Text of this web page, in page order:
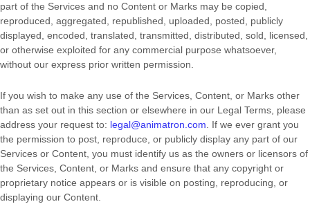
part of the Services and no Content or Marks may be copied,
reproduced, aggregated, republished, uploaded, posted, publicly
displayed, encoded, translated, transmitted, distributed, sold, licensed,
or otherwise exploited for any commercial purpose whatsoever,
without our express prior written permission.
If you wish to make any use of the Services, Content, or Marks other
than as set out in this section or elsewhere in our Legal Terms, please
address your request to: legal@animatron.com . If we ever grant you
the permission to post, reproduce, or publicly display any part of our
Services or Content, you must identify us as the owners or licensors of
the Services, Content, or Marks and ensure that any copyright or
proprietary notice appears or is visible on posting, reproducing, or
displaying our Content.